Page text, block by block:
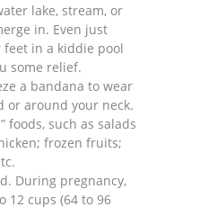
lake, stream, or
in. Even just
feet in a kiddie pool
some relief.
a bandana to wear
or around your neck.
foods, such as salads
frozen fruits;
During pregnancy,
12 cups (64 to 96